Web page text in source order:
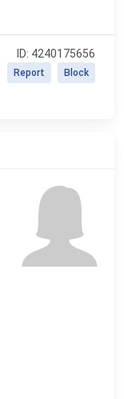
ID: 4240175656
Block
Report